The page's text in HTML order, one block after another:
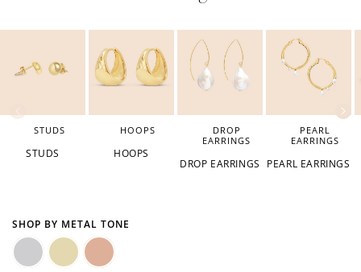
STUDS
STUDS
HOOPS
HOOPS
DROP
EARRINGS
DROP EARRINGS
PEARL
EARRINGS
PEARL EARRINGS
SHOP BY METAL TONE